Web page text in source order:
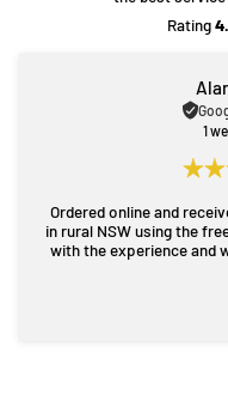
Rating
1
Ordered online and
in rural NSW using the free
with the experience and